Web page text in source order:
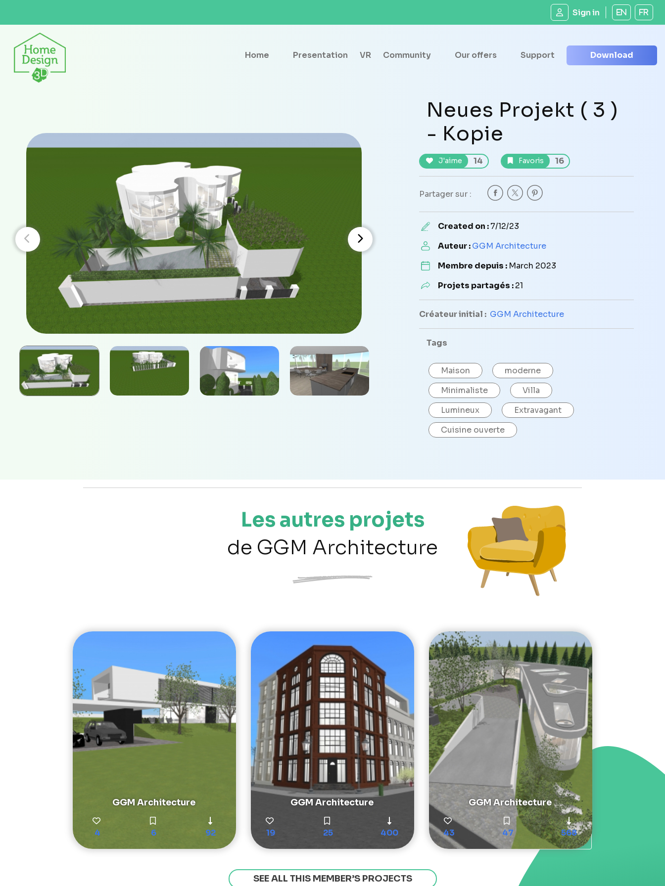
Sign in EN FR
Home Presentation VR Community Our offers Support Download
Neues Projekt ( 3 )
- Kopie
J'aime 14 Favoris 16
Partager sur :
Created on :7/12/23
Auteur :GGM Architecture
Membre depuis : March 2023
Projets partagés :21
Créateur initial : GGM Architecture
Tags
Maison
moderne
Minimaliste
Villa
Lumineux
Extravagant
Cuisine ouverte
Les autres projets
de GGM Architecture
GGM Architecture
4 6 92
GGM Architecture
19 25 400
GGM Architecture
43 47 568
SEE ALL THIS MEMBER’S PROJECTS